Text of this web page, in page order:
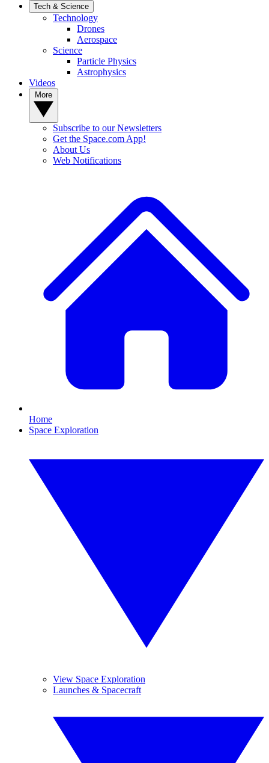
Tech & Science
Technology
Drones
Aerospace
Science
Particle Physics
Astrophysics
Videos
Subscribe to our Newsletters
Get the Space.com App!
About Us
Web Notifications
Home
Space Exploration
View Space Exploration
Launches & Spacecraft